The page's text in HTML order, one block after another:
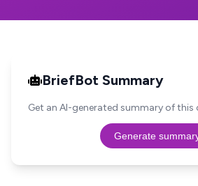
BriefBot Summary
Get an AI-generated summary of this
Generate